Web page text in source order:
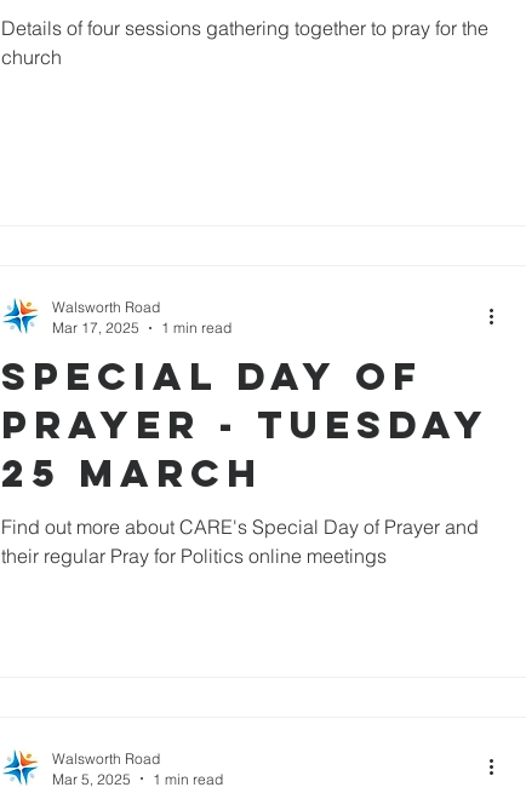
Details of four sessions gathering together to pray for the
church
Special Day of
Prayer - Tuesday
25 March
Find out more about CARE's Special Day of Prayer and
their regular Pray for Politics online meetings
Walsworth Road
Mar 17, 2025
1 min read
Walsworth Road
Mar 5, 2025
1 min read